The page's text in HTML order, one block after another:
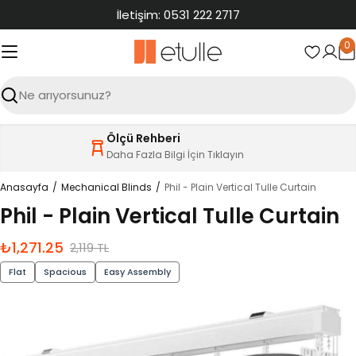
atla
İletişim: 0531 222 2717
Ara
0
Ölçü Rehberi
Daha Fazla Bilgi İçin Tıklayın
Anasayfa Mechanical Blinds Phil - Plain Vertical Tulle Curtain
Phil - Plain Vertical Tulle Curtain
İndirimli
fiyat
₺1,271.25
Normal
fiyat
2,119 TL
Flat Spacious Easy Assembly